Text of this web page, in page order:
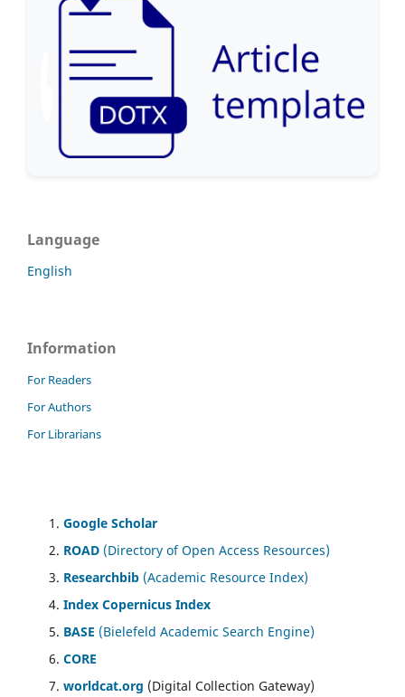
Language
English
Information
For Readers
For Authors
For Librarians
Google Scholar
ROAD (Directory of Open Access Resources)
Researchbib (Academic Resource Index)
Index Copernicus Index
BASE (Bielefeld Academic Search Engine)
CORE
worldcat.org (Digital Collection Gateway)